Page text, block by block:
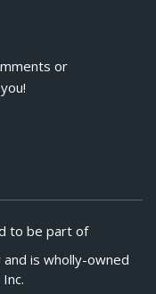
or
to be part of
is wholly-owned